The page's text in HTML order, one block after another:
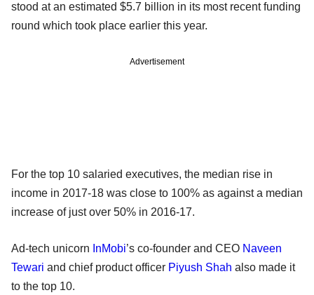
stood at an estimated $5.7 billion in its most recent funding
round which took place earlier this year.
Advertisement
For the top 10 salaried executives, the median rise in
income in 2017-18 was close to 100% as against a median
increase of just over 50% in 2016-17.
Ad-tech unicorn InMobi’s co-founder and CEO Naveen
Tewari and chief product officer Piyush Shah also made it
to the top 10.